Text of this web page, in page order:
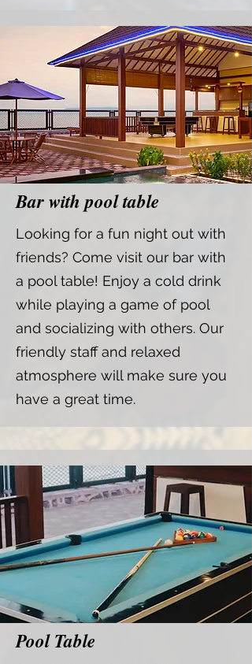
Bar with pool table
Looking for a fun night out with
friends? Come visit our bar with
a pool table! Enjoy a cold drink
while playing a game of pool
and socializing with others. Our
friendly staff and relaxed
atmosphere will make sure you
have a great time.
Pool Table